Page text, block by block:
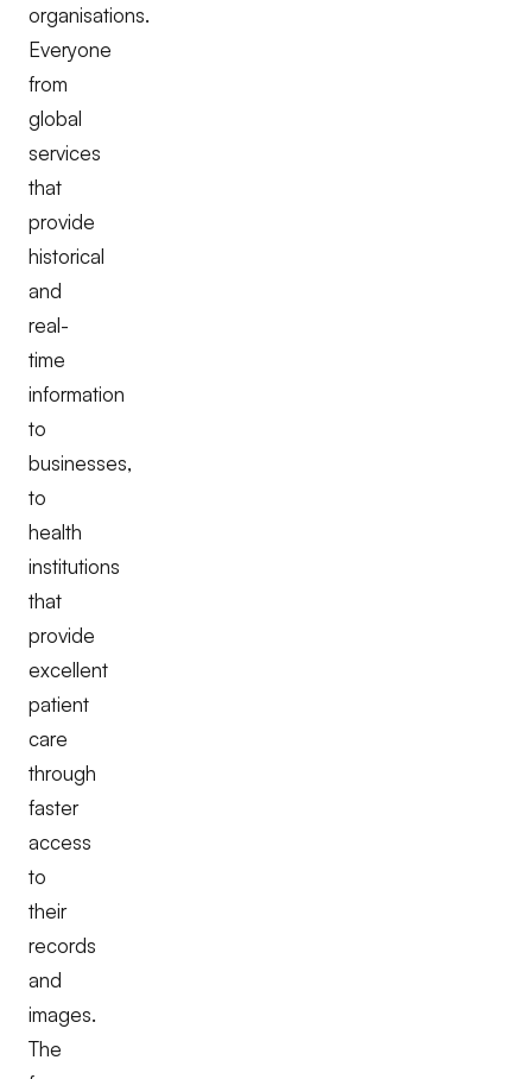
organisations.
Everyone
from
global
services
that
provide
historical
and
real-
time
information
to
businesses,
to
health
institutions
that
provide
excellent
patient
care
through
faster
access
to
their
records
and
images.
The